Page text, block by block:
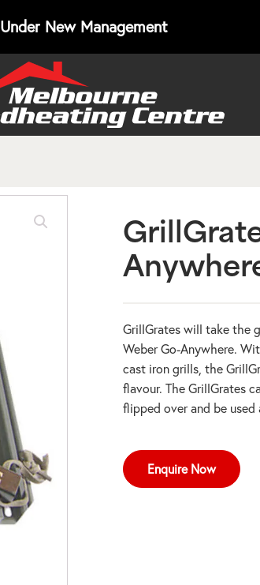
Under New Management
GrillGrates will take the
Weber Go-Anywhere.
cast iron grills, the
flavour. The GrillGrates
flipped over and be
Enquire Now